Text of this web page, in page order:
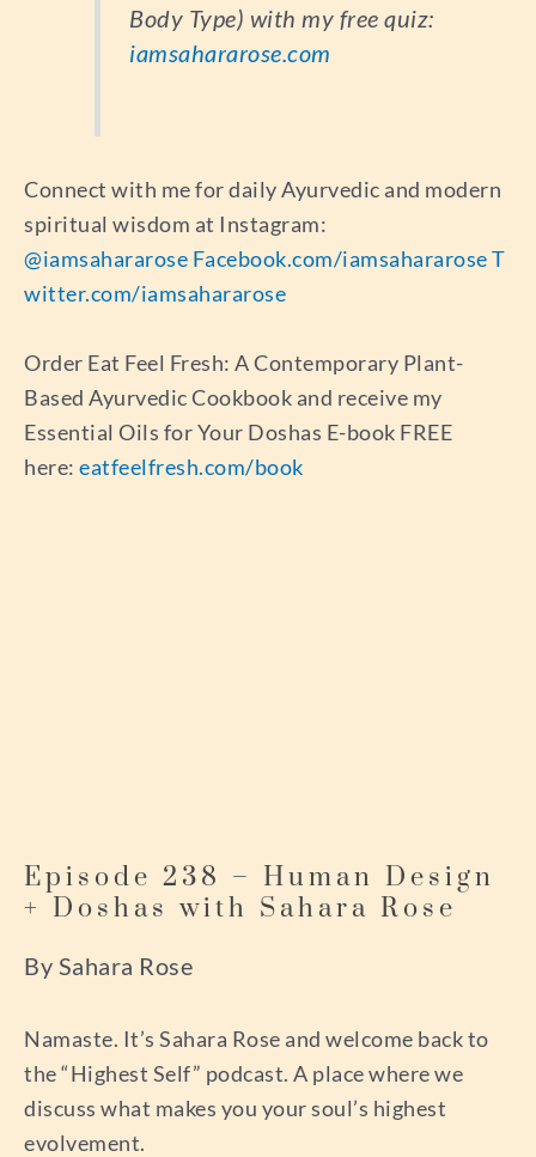
Body Type) with my free quiz:
iamsahararose.com
Connect with me for daily Ayurvedic and modern
spiritual wisdom at Instagram:
@iamsahararose Facebook.com/iamsahararoseT
witter.com/iamsahararose
Order Eat Feel Fresh: A Contemporary Plant-
Based Ayurvedic Cookbook and receive my
Essential Oils for Your Doshas E-book FREE
here: eatfeelfresh.com/book
Episode 238 – Human Design
+ Doshas with Sahara Rose
By Sahara Rose
Namaste. It’s Sahara Rose and welcome back to
the “Highest Self” podcast. A place where we
discuss what makes you your soul’s highest
evolvement.